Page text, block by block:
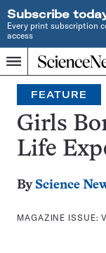
Subscribe
Every print subscription
access
Menu
Home
JOURNALISM
SINCE
1921
Search
FEATURE
Girls
Life
By Science
MAGAZINE ISSUE: